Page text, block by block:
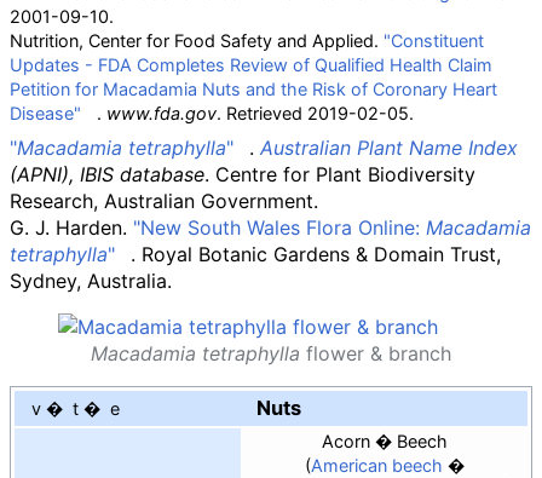
2001-09-10.
Nutrition, Center for Food Safety and Applied. "Constituent
Updates - FDA Completes Review of Qualified Health Claim
Petition for Macadamia Nuts and the Risk of Coronary Heart
Disease"
. www.fda.gov. Retrieved 2019-02-05.
"Macadamia tetraphylla" . Australian Plant Name Index
(APNI), IBIS database. Centre for Plant Biodiversity
Research, Australian Government.
G. J. Harden. "New South Wales Flora Online: Macadamia
tetraphylla"
. Royal Botanic Gardens & Domain Trust,
Sydney, Australia.
Macadamia tetraphylla flower & branch
v t e Nuts
Acorn
Beech
American beech